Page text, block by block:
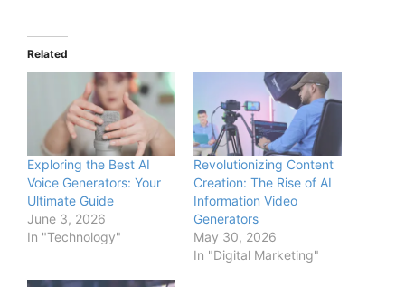
Related
Exploring the Best AI
Voice Generators: Your
Ultimate Guide
June 3, 2026
In "Technology"
Revolutionizing Content
Creation: The Rise of AI
Information Video
Generators
May 30, 2026
In "Digital Marketing"